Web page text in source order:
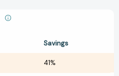
Savings
41%